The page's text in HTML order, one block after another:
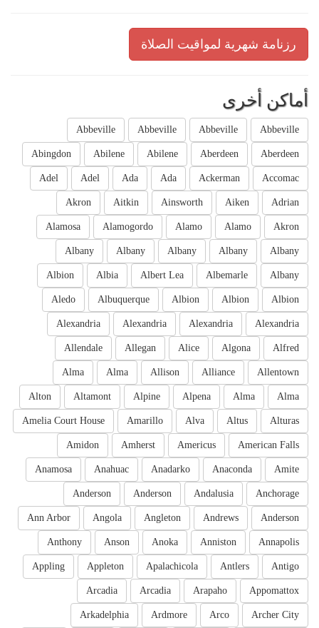
رزنامة شهرية لمواقيت الصلاة
أماكن أخرى
Abbeville
Abbeville
Abbeville
Abbeville
Aberdeen
Aberdeen
Abilene
Abilene
Abingdon
Accomac
Ackerman
Ada
Ada
Adel
Adel
Adrian
Aiken
Ainsworth
Aitkin
Akron
Akron
Alamo
Alamo
Alamogordo
Alamosa
Albany
Albany
Albany
Albany
Albany
Albany
Albemarle
Albert Lea
Albia
Albion
Albion
Albion
Albion
Albuquerque
Aledo
Alexandria
Alexandria
Alexandria
Alexandria
Alfred
Algona
Alice
Allegan
Allendale
Allentown
Alliance
Allison
Alma
Alma
Alma
Alma
Alpena
Alpine
Altamont
Alton
Alturas
Altus
Alva
Amarillo
Amelia Court House
American Falls
Americus
Amherst
Amidon
Amite
Anaconda
Anadarko
Anahuac
Anamosa
Anchorage
Andalusia
Anderson
Anderson
Anderson
Andrews
Angleton
Angola
Ann Arbor
Annapolis
Anniston
Anoka
Anson
Anthony
Antigo
Antlers
Apalachicola
Appleton
Appling
Appomattox
Arapaho
Arcadia
Arcadia
Archer City
Arco
Ardmore
Arkadelphia